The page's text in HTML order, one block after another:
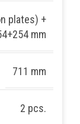
plates) +
mm
711 mm
2 pcs.